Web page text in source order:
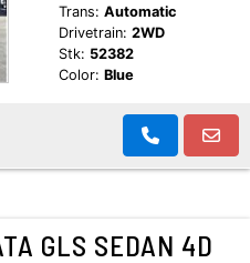
Trans: Automatic
Drivetrain: 2WD
Stk: 52382
Color: Blue
GLS SEDAN 4D